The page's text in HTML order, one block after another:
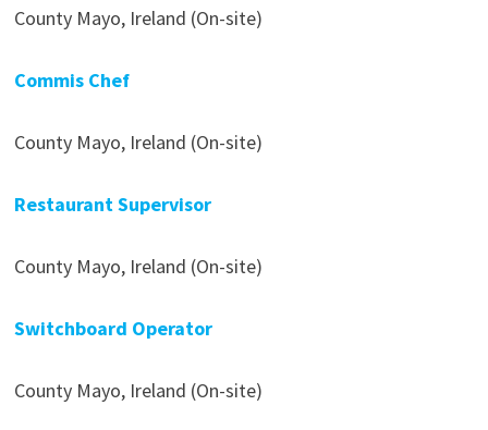
County Mayo, Ireland (On-site)
Commis Chef
County Mayo, Ireland (On-site)
Restaurant Supervisor
County Mayo, Ireland (On-site)
Switchboard Operator
County Mayo, Ireland (On-site)